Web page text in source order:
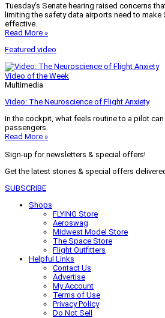
Tuesday’s Senate hearing raised concerns
limiting the safety data airports need to
effective.
Read More »
Featured video
Video of the Week
Multimedia
Video: The Neuroscience of Flight Anxiety
In the cockpit, what feels routine to a pilot
passengers.
Read More »
Sign-up for newsletters & special offers!
Get the latest stories & special offers
SUBSCRIBE
Shops
FLYING Store
Aeroswag
Midwest Model Store
The Space Store
Flight Outfitters
Helpful Links
Contact Us
Advertise
My Account
Terms of Use
Privacy Policy
Do Not Sell